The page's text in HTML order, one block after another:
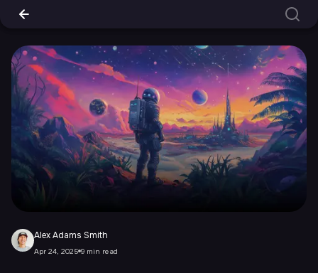
Alex Adams Smith
Apr 24, 2025 9 min read